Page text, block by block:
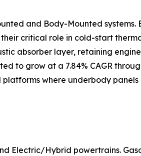
and Body-Mounted systems.
critical role in cold-start
absorber layer, retaining
to grow at a 7.84% CAGR
where underbody
Electric/Hybrid powertrains.